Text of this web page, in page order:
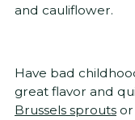
and cauliflower.
Have bad
great flavor and
Brussels sprouts or